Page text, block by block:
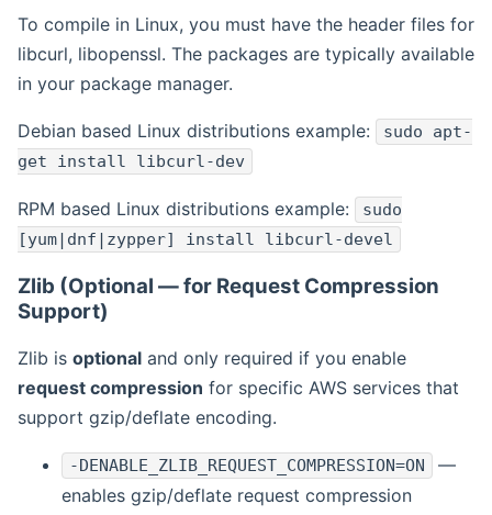
To compile in Linux, you must have the header files for
libcurl, libopenssl. The packages are typically available
in your package manager.
Debian based Linux distributions example:
sudo apt-
get install libcurl-dev
RPM based Linux distributions example:
sudo
[yum|dnf|zypper] install libcurl-devel
Zlib (Optional — for Request Compression
Support)
Zlib is optional and only required if you enable
request compression for specific AWS services that
support gzip/deflate encoding.
-DENABLE_ZLIB_REQUEST_COMPRESSION=ON
—
enables gzip/deflate request compression